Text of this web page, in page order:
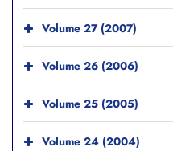
Volume 27 (2007)
Volume 26 (2006)
Volume 25 (2005)
Volume 24 (2004)